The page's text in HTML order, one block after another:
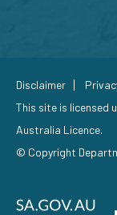
Disclaimer
This site is licensed
Australia Licence.
© Copyright